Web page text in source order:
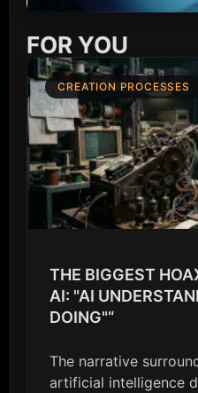
FOR YOU
CREATION PROCESSES
THE BIGGEST
AI: "AI
DOING"“
The narrative
artificial intelligence